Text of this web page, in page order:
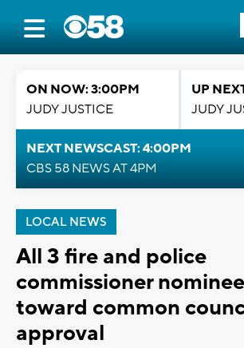
ON NOW: 3:00PM
JUDY JUSTICE
UP
JUDY
NEXT NEWSCAST: 4:00PM
CBS 58 NEWS AT 4PM
LOCAL NEWS
All 3 fire and police
commissioner
toward common
approval